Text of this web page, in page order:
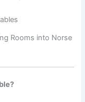
Rooms into Norse